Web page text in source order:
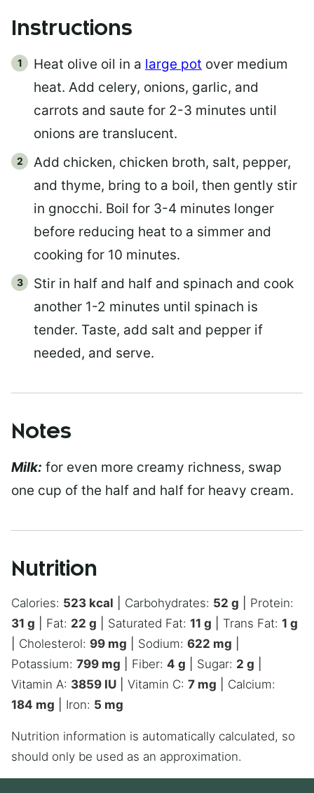
Instructions
Heat olive oil in a large pot over medium
heat. Add celery, onions, garlic, and
carrots and saute for 2-3 minutes until
onions are translucent.
Add chicken, chicken broth, salt, pepper,
and thyme, bring to a boil, then gently stir
in gnocchi. Boil for 3-4 minutes longer
before reducing heat to a simmer and
cooking for 10 minutes.
Stir in half and half and spinach and cook
another 1-2 minutes until spinach is
tender. Taste, add salt and pepper if
needed, and serve.
Notes
Milk: for even more creamy richness, swap
one cup of the half and half for heavy cream.
Nutrition
Calories: 523 kcal Carbohydrates: 52 g
Protein:
31 g Fat: 22 g Saturated Fat: 11 g Trans Fat: 1 g
Cholesterol: 99 mg Sodium: 622 mg
Potassium: 799 mg Fiber: 4 g Sugar: 2 g
Vitamin A: 3859 IU Vitamin C: 7 mg
Calcium:
184 mg Iron: 5 mg
Nutrition information is automatically calculated, so
should only be used as an approximation.